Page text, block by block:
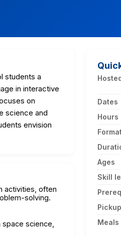
students a
in interactive
on
science and
envision
activities, often
solving.
science,
Dates
Hours
Ages
Skill
Pickup
Meals